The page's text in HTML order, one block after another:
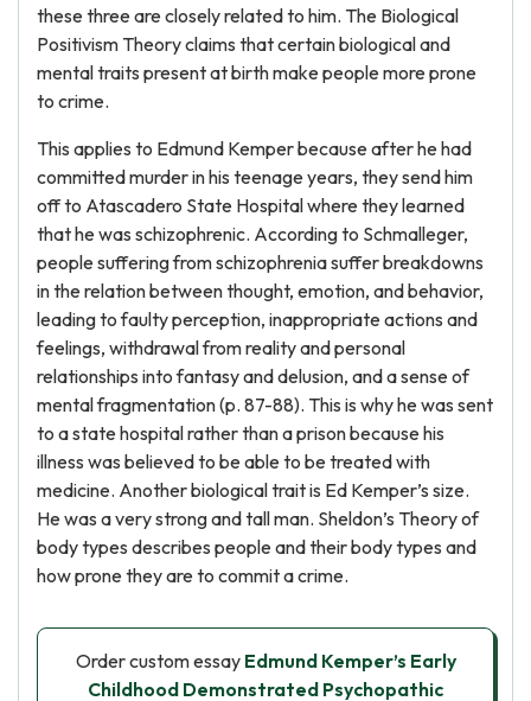
these three are closely related to him. The Biological
Positivism Theory claims that certain biological and
mental traits present at birth make people more prone
to crime.
This applies to Edmund Kemper because after he had
committed murder in his teenage years, they send him
off to Atascadero State Hospital where they learned
that he was schizophrenic. According to Schmalleger,
people suffering from schizophrenia suffer breakdowns
in the relation between thought, emotion, and behavior,
leading to faulty perception, inappropriate actions and
feelings, withdrawal from reality and personal
relationships into fantasy and delusion, and a sense of
mental fragmentation (p. 87-88). This is why he was sent
to a state hospital rather than a prison because his
illness was believed to be able to be treated with
medicine. Another biological trait is Ed Kemper’s size.
He was a very strong and tall man. Sheldon’s Theory of
body types describes people and their body types and
how prone they are to commit a crime.
Order custom essay Edmund Kemper’s Early
Childhood Demonstrated Psychopathic